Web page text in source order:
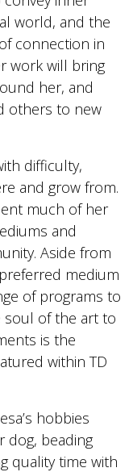
world, and the
connection in
work will bring
her, and
others to new
difficulty,
and grow from.
much of her
and
Aside from
medium
of programs to
soul of the art to
is the
within TD
hobbies
dog, beading
quality time with